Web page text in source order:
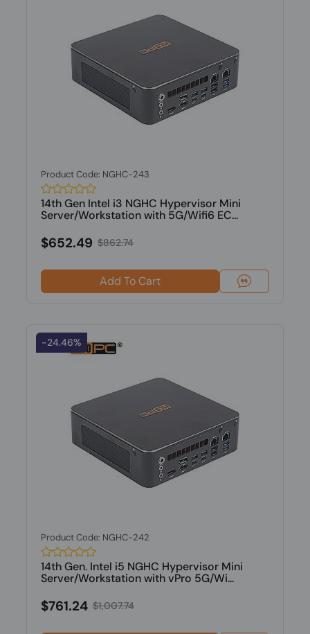
Product Code: NGHC-243
14th Gen Intel i3 NGHC Hypervisor Mini
Server/Workstation with 5G/Wifi6 EC...
$652.49 $862.74
Add To Cart
-24.46%
Product Code: NGHC-242
14th Gen. Intel i5 NGHC Hypervisor Mini
Server/Workstation with vPro 5G/Wi...
$761.24 $1,007.74